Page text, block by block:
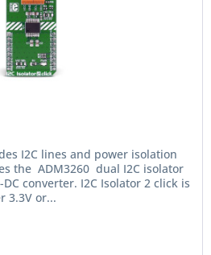
I2C lines and power isolation
the ADM3260 dual I2C isolator
converter. I2C Isolator 2 click is
3.3V or...